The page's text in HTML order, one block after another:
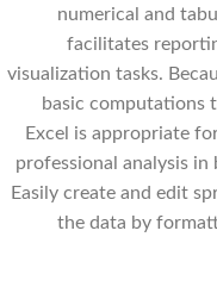
numerical and
facilitates
visualization tasks.
basic computations
Excel is appropriate
professional analysis in
Easily create and edit
the data by